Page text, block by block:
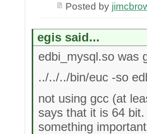
Posted by
egis said...
edbi_mysql.so was
../../../bin/euc -so
not using gcc (at
says that it is 64
something